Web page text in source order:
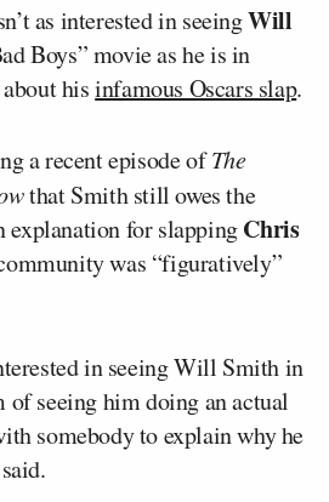
as interested in seeingWill
Boys” movie as he is in
about hisinfamous Oscars slap.
a recent episode ofThe
that Smith still owes the
for slappingChris
was “figuratively”
in seeing Will Smith in
of seeing him doing an actual
somebody to explain why he